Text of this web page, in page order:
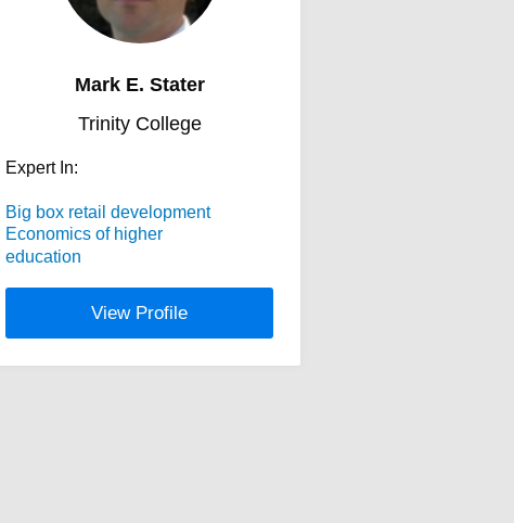
Mark E. Stater
Trinity College
Expert In:
Big box retail development
Economics of higher
education
View Profile